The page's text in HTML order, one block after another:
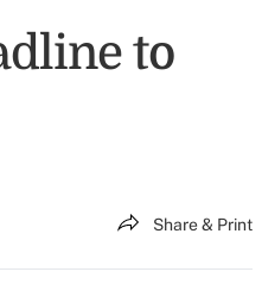
to
Share & Print